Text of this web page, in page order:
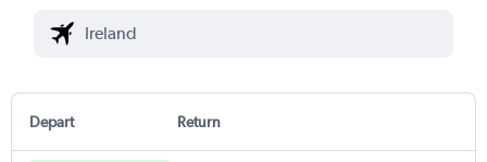
Depart Return